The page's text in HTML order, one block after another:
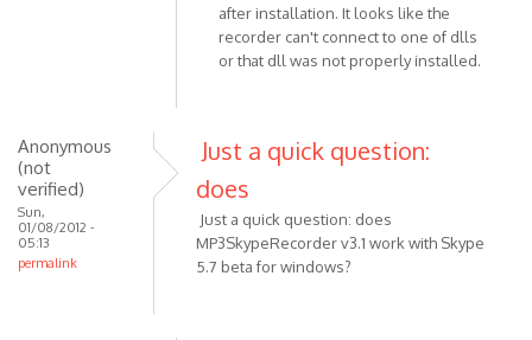
v.
OS:
by
after installation. It looks like the
recorder can't connect to one of dlls
or that dll was not properly installed.
Anonymous
(not
verified)
Sun,
01/08/2012 -
05:13
permalink
Just a quick question:
does
Just a quick question: does
MP3SkypeRecorder v3.1 work with Skype
5.7 beta for windows?